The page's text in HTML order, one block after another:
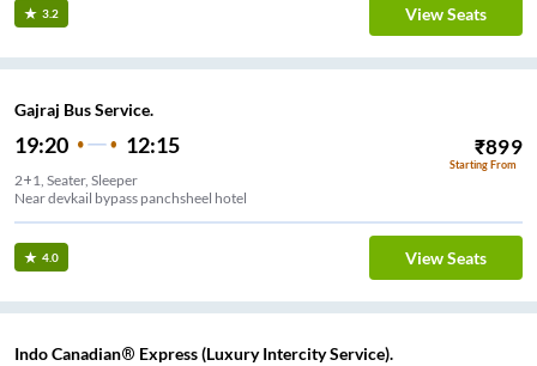
3.2 View Seats
Gajraj Bus Service.
19:20 12:15 ₹899
Starting From
2+1, Seater, Sleeper
Near devkail bypass panchsheel hotel
4.0 View Seats
Indo Canadian® Express (Luxury Intercity Service).